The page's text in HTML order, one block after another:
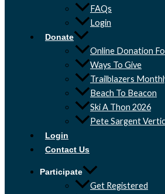
FAQs
Login
Donate
Online Donation
Ways To Give
Trailblazers
Beach To Beacon
Ski A Thon 2026
Pete Sargent
Login
Contact Us
Participate
Get Registered